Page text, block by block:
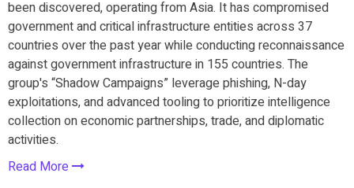
been discovered, operating from Asia. It has compromised
government and critical infrastructure entities across 37
countries over the past year while conducting reconnaissance
against government infrastructure in 155 countries. The
group's “Shadow Campaigns” leverage phishing, N-day
exploitations, and advanced tooling to prioritize intelligence
collection on economic partnerships, trade, and diplomatic
activities.
Read More